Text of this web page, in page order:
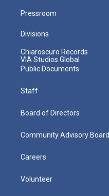
Pressroom
Divisions
Chiaroscuro Records
VIA Studios Global
Public Documents
Staff
Board of Directors
Community Advisory Board
Careers
Volunteer